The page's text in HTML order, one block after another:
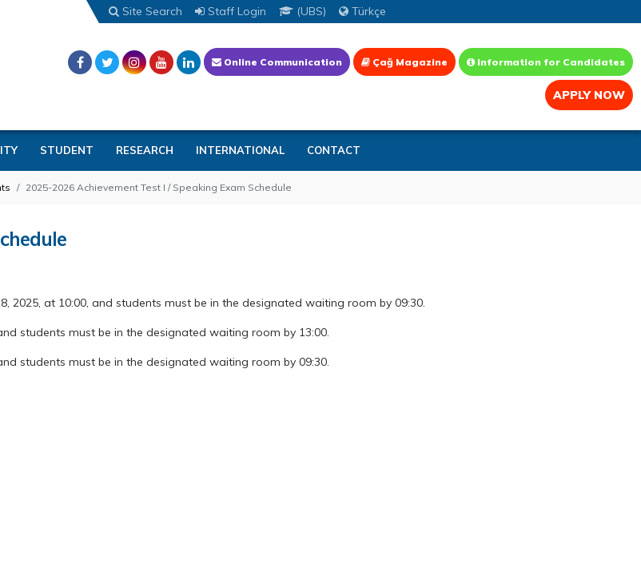
Site Search Staff Login (UBS) Türkçe
Online Communication Çağ Magazine Information for Candidates
APPLY NOW
STUDENT RESEARCH INTERNATIONAL CONTACT
2025-2026 Achievement Test I / Speaking Exam Schedule
2025, at 10:00, and students must be in the designated waiting room by 09:30.
students must be in the designated waiting room by 13:00.
students must be in the designated waiting room by 09:30.